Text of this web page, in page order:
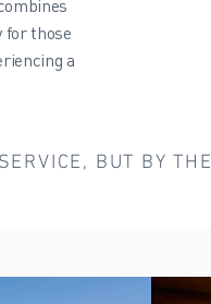
for those
a
BUT BY THE